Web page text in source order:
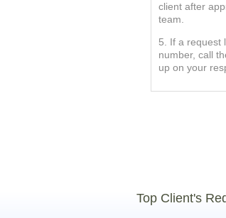
client after
team.
5. If a request
number, call
up on your
Top Client's